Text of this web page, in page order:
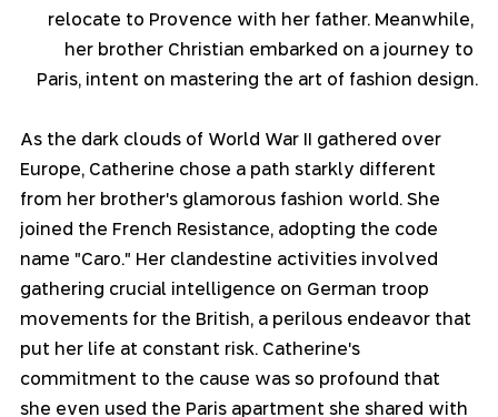
relocate to Provence with her father. Meanwhile,
her brother Christian embarked on a journey to
Paris, intent on mastering the art of fashion design.
As the dark clouds of World War II gathered over
Europe, Catherine chose a path starkly different
from her brother's glamorous fashion world. She
joined the French Resistance, adopting the code
name "Caro." Her clandestine activities involved
gathering crucial intelligence on German troop
movements for the British, a perilous endeavor that
put her life at constant risk. Catherine's
commitment to the cause was so profound that
she even used the Paris apartment she shared with